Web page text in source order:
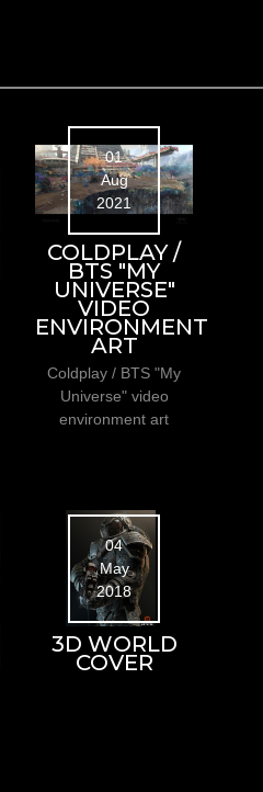
01
Aug
2021
COLDPLAY /
BTS "MY
UNIVERSE"
VIDEO
ENVIRONMENT
ART
Coldplay / BTS "My
Universe" video
environment art
04
May
2018
3D WORLD
COVER